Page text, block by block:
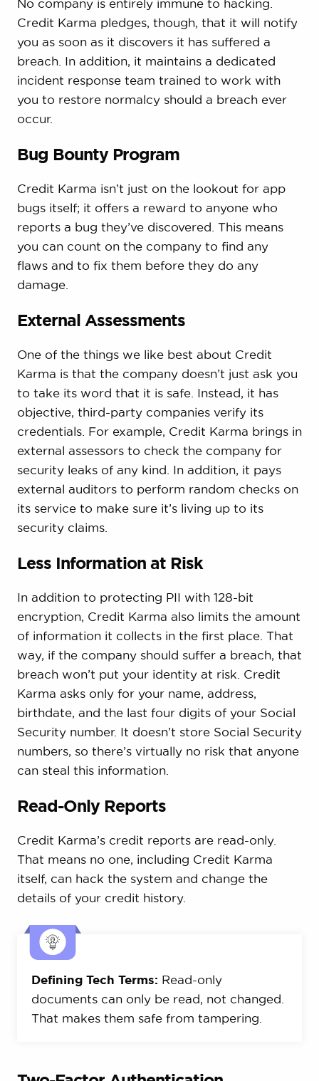
No company is entirely immune to hacking.
Credit Karma pledges, though, that it will notify
you as soon as it discovers it has suffered a
breach. In addition, it maintains a dedicated
incident response team trained to work with
you to restore normalcy should a breach ever
occur.
Bug Bounty Program
Credit Karma isn’t just on the lookout for app
bugs itself; it offers a reward to anyone who
reports a bug they’ve discovered. This means
you can count on the company to find any
flaws and to fix them before they do any
damage.
External Assessments
One of the things we like best about Credit
Karma is that the company doesn’t just ask you
to take its word that it is safe. Instead, it has
objective, third-party companies verify its
credentials. For example, Credit Karma brings in
external assessors to check the company for
security leaks of any kind. In addition, it pays
external auditors to perform random checks on
its service to make sure it’s living up to its
security claims.
Less Information at Risk
In addition to protecting PII with 128-bit
encryption, Credit Karma also limits the amount
of information it collects in the first place. That
way, if the company should suffer a breach, that
breach won’t put your identity at risk. Credit
Karma asks only for your name, address,
birthdate, and the last four digits of your Social
Security number. It doesn’t store Social Security
numbers, so there’s virtually no risk that anyone
can steal this information.
Read-Only Reports
Credit Karma’s credit reports are read-only.
That means no one, including Credit Karma
itself, can hack the system and change the
details of your credit history.
Defining Tech Terms: Read-only
documents can only be read, not changed.
That makes them safe from tampering.